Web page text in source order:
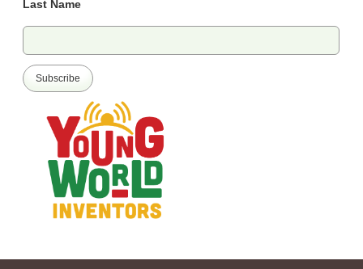
Last Name